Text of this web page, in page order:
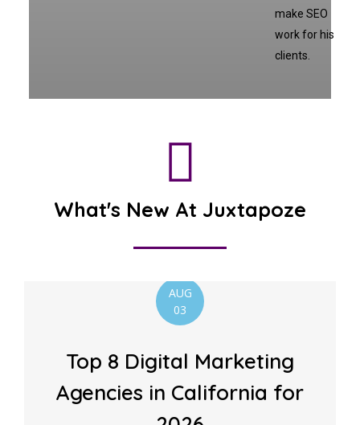
make SEO
work for his
clients.
What's New At Juxtapoze
AUG
03
Top 8 Digital Marketing
Agencies in California for